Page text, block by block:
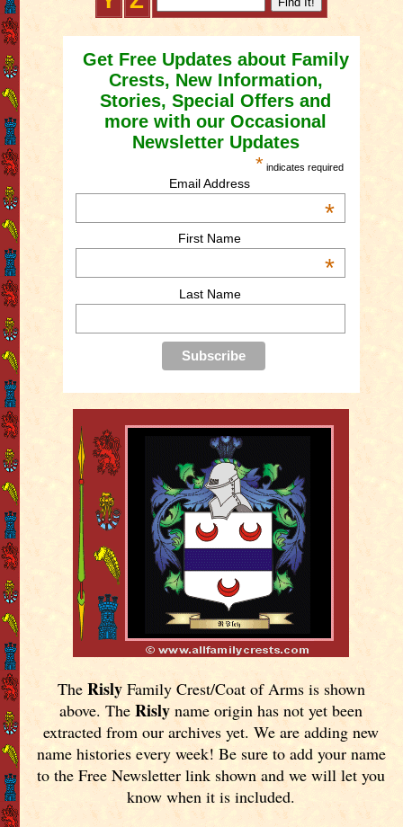
Get Free Updates about Family
Crests, New Information,
Stories, Special Offers and
more with our Occasional
Newsletter Updates
* indicates required
Email Address
*
First Name
*
Last Name
The RislyFamily Crest/Coat of Arms is shown
above. TheRisly name origin has not yet been
extracted from our archives yet.We are adding new
name histories every week! Be sure to add your name
to the Free Newsletter link shown and we will let you
know when it is included.